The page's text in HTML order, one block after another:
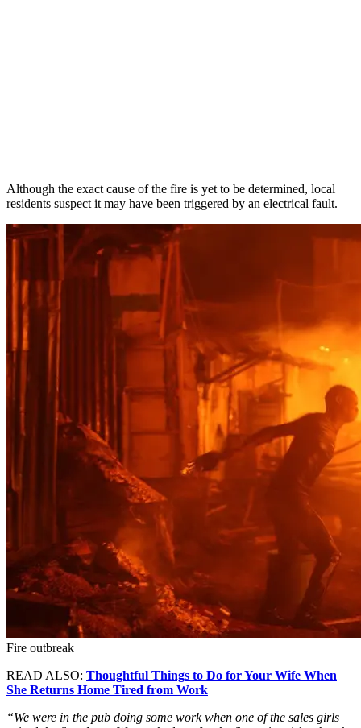
Although the exact cause of the fire is yet to be determined, local
residents suspect it may have been triggered by an electrical fault.
Fire outbreak
READ ALSO: Thoughtful Things to Do for Your Wife When
She Returns Home Tired from Work
“We were in the pub doing some work when one of the sales girls